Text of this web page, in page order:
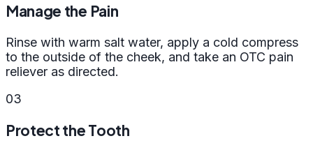
Manage the Pain
Rinse with warm salt water, apply a cold compress
to the outside of the cheek, and take an OTC pain
reliever as directed.
03
Protect the Tooth